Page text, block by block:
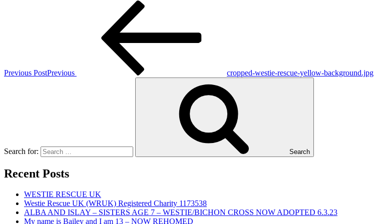
Previous PostPrevious cropped-westie-rescue-yellow-background.jpg
Search for: Search
Recent Posts
WESTIE RESCUE UK
Westie Rescue UK (WRUK) Registered Charity 1173538
ALBA AND ISLAY – SISTERS AGE 7 – WESTIE/BICHON CROSS NOW ADOPTED 6.3.23
My name is Bailey and I am 13 – NOW REHOMED